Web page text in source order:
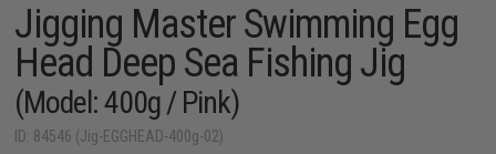
Jigging Master Swimming Egg
Head Deep Sea Fishing Jig
(Model: 400g / Pink)
ID: 84546 (Jig-EGGHEAD-400g-02)